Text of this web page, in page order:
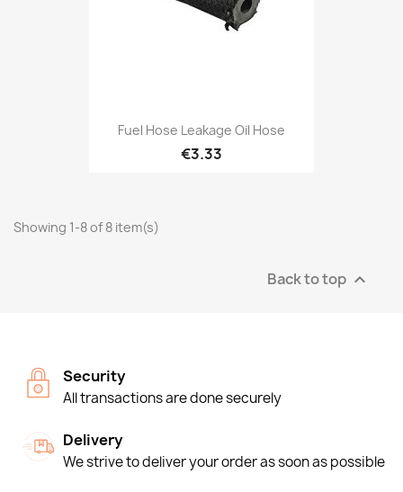
Fuel Hose Leakage Oil Hose
€3.33
Showing 1-8 of 8 item(s)
Back to top 
Security
All transactions are done securely
Delivery
We strive to deliver your order as soon as possible